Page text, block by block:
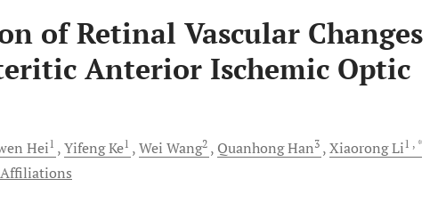
of Retinal Vascular Changes
Anterior Ischemic Optic
Hei1 YifengKe1 Wei Wang2 QuanhongHan3 XiaorongLi1 , *